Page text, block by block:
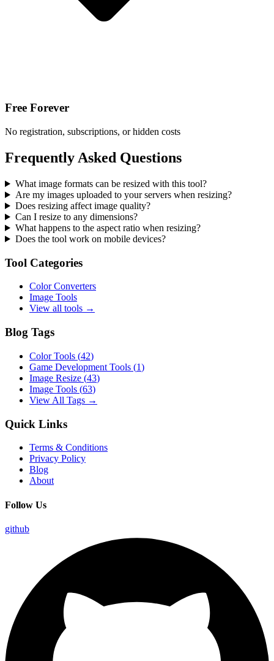
Free Forever
No registration, subscriptions, or hidden costs
Frequently Asked Questions
What image formats can be resized with this tool?
Are my images uploaded to your servers when resizing?
Does resizing affect image quality?
Can I resize to any dimensions?
What happens to the aspect ratio when resizing?
Does the tool work on mobile devices?
Tool Categories
Color Converters
Image Tools
View all tools →
Blog Tags
Color Tools (42)
Game Development Tools (1)
Image Resize (43)
Image Tools (63)
View All Tags →
Quick Links
Terms & Conditions
Privacy Policy
Blog
About
Follow Us
github